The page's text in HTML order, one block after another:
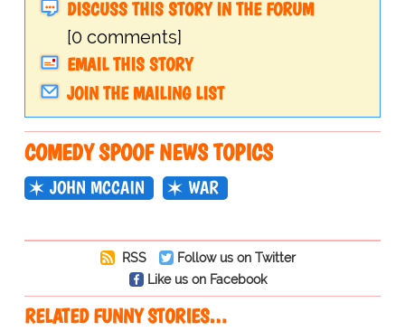
DISCUSS THIS STORY IN THE FORUM
[0 comments]
EMAIL THIS STORY
JOIN THE MAILING LIST
COMEDY SPOOF NEWS TOPICS
JOHN MCCAIN WAR
RSS
Follow us on Twitter
Like us on Facebook
RELATED FUNNY STORIES…